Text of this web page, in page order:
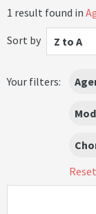
1 result found in
Sort by
Z to A
Your filters: